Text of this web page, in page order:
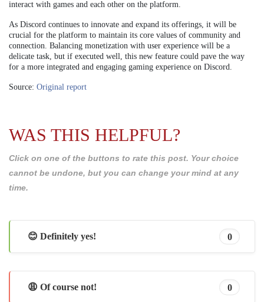
interact with games and each other on the platform.
As Discord continues to innovate and expand its offerings, it will be
crucial for the platform to maintain its core values of community and
connection. Balancing monetization with user experience will be a
delicate task, but if executed well, this new feature could pave the way
for a more integrated and engaging gaming experience on Discord.
Source: Original report
WAS THIS HELPFUL?
Click on one of the buttons to rate this post. Your choice
cannot be undone, but you can change your mind at any
time.
😊 Definitely yes! 0
😩 Of course not! 0